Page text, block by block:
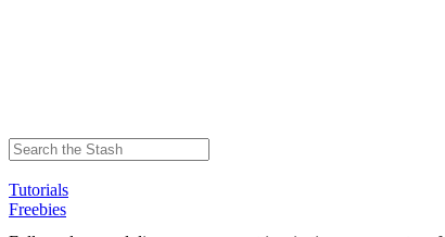
Tutorials
Freebies